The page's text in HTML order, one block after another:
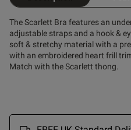
The Scarlett Bra features an
adjustable straps and a hook &
soft & stretchy material with a
with an embroidered heart frill
Match with the Scarlett thong.